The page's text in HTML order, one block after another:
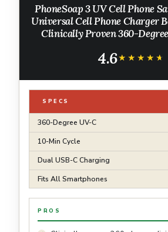
PhoneSoap 3 UV Cell Phone
Universal Cell Phone Charger
Clinically Proven 360-
(White)
4.6★★★★★
★★★★★
SPECS
360-Degree UV-C
10-Min Cycle
Dual USB-C Charging
Fits All Smartphones
PROS